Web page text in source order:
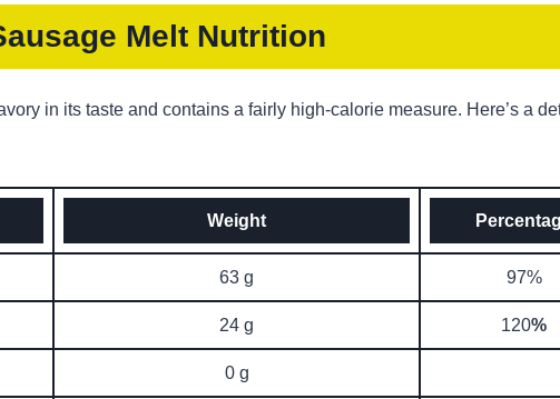
Melt Nutrition
in its taste and contains a fairly high-calorie measure. Here’s a
Weight
63 g 97%
24 g 120%
0 g